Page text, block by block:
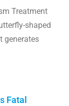
Treatment
shaped
generates
Fatal